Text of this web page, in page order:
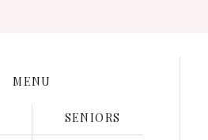
SENIORS
MENU